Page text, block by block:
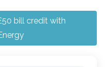
bill credit with